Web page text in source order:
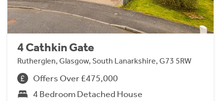
4 Cathkin Gate
Rutherglen, Glasgow, South Lanarkshire, G73 5RW
Offers Over £475,000
4 Bedroom Detached House